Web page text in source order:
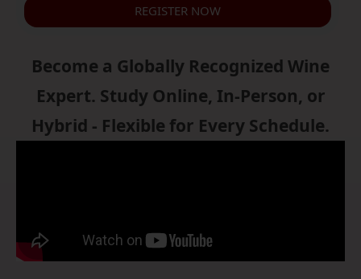
REGISTER NOW
Become a Globally Recognized Wine
Expert. Study Online, In-Person, or
Hybrid - Flexible for Every Schedule.